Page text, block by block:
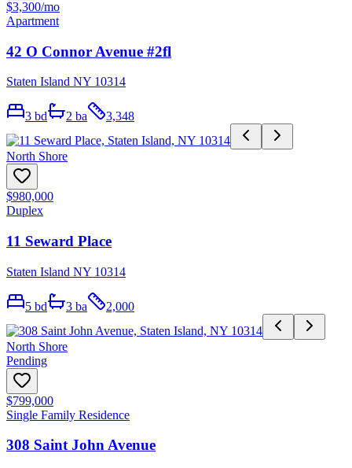
$3,300/mo
Apartment
42 O Connor Avenue #2fl
Staten Island NY 10314
3 bd 2 ba 3,348
North Shore
$980,000
Duplex
11 Seward Place
Staten Island NY 10314
5 bd 3 ba 2,000
North Shore
Pending
$799,000
Single Family Residence
308 Saint John Avenue